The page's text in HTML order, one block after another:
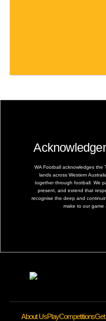
WA Football acknowledges the
lands across Western
together through football. We
present, and extend that
recognise the deep and
make to our game
About UsPlayCompetitionsGet